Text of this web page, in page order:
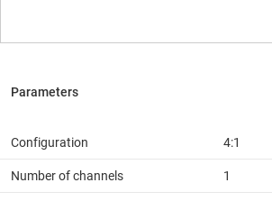
Configuration 4:1
Number of channels 1